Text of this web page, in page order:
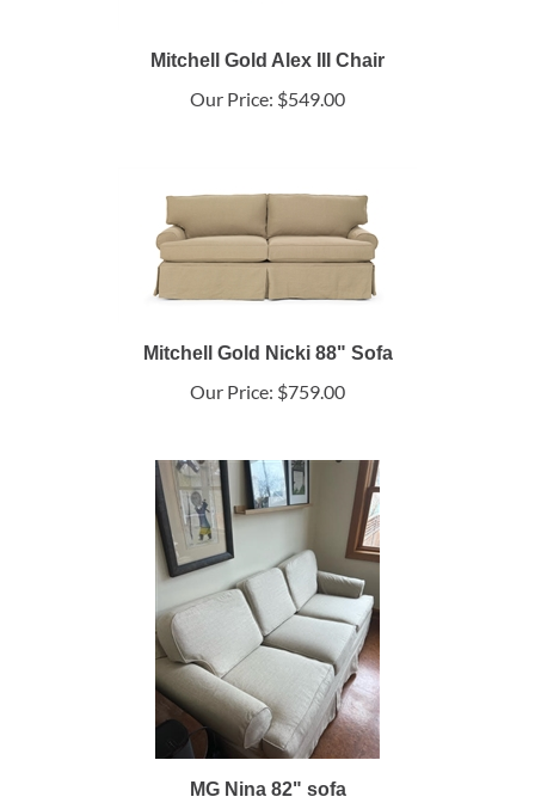
Mitchell Gold Alex III Chair
Our Price: $549.00
Mitchell Gold Nicki 88" Sofa
Our Price: $759.00
MG Nina 82" sofa